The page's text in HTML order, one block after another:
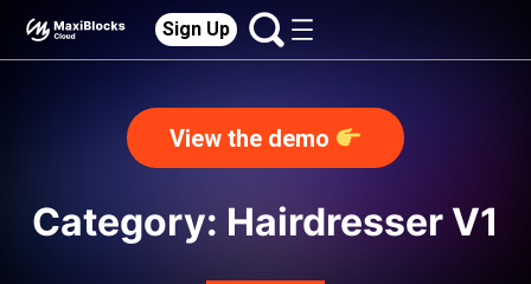
Sign Up
View the demo
Category: Hairdresser V1